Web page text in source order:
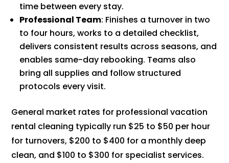
time between every stay.
Professional Team: Finishes a turnover in two
to four hours, works to a detailed checklist,
delivers consistent results across seasons, and
enables same-day rebooking. Teams also
bring all supplies and follow structured
protocols every visit.
General market rates for professional vacation
rental cleaning typically run $25 to $50 per hour
for turnovers, $200 to $400 for a monthly deep
clean, and $100 to $300 for specialist services.